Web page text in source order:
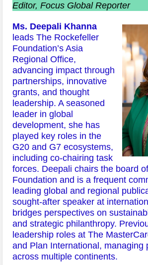
Editor, Focus Global Reporter
Ms. Deepali Khanna
leads The Rockefeller
Foundation’s Asia
Regional Office,
advancing impact through
partnerships, innovative
grants, and thought
leadership. A seasoned
leader in global
development, she has
played key roles in the
G20 and G7 ecosystems,
including co-chairing task
forces. Deepali chairs the board
Foundation and is a frequent
leading global and regional
sought-after speaker at
bridges perspectives on
and strategic philanthropy.
leadership roles at The
and Plan International, managing
across multiple continents.